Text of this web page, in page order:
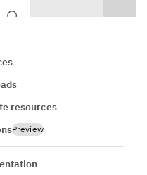
resources
Preview
of Qiskit SDK
unit='dt')